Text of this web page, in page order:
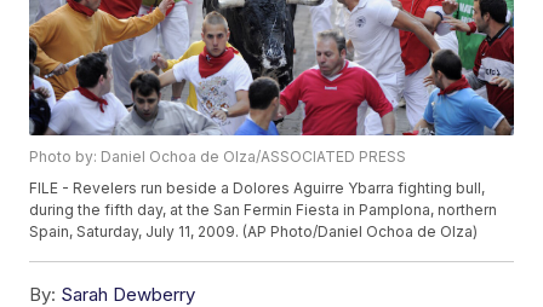
Photo by: Daniel Ochoa de Olza/ASSOCIATED PRESS
FILE - Revelers run beside a Dolores Aguirre Ybarra fighting bull,
during the fifth day, at the San Fermin Fiesta in Pamplona, northern
Spain, Saturday, July 11, 2009. (AP Photo/Daniel Ochoa de Olza)
By: Sarah Dewberry